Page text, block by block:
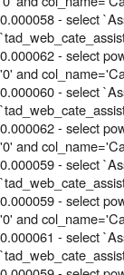
0.000058 - select
0.000062 - select
'0' and
0.000060 - select
0.000062 - select
'0' and
0.000059 - select
0.000059 - select
'0' and
0.000061 - select